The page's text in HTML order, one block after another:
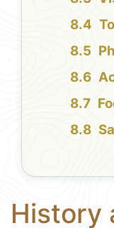
History